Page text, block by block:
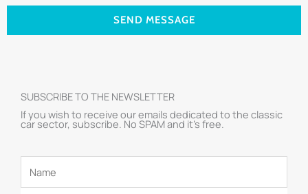
SEND MESSAGE
SUBSCRIBE TO THE NEWSLETTER
If you wish to receive our emails dedicated to the classic
car sector, subscribe. No SPAM and it’s free.